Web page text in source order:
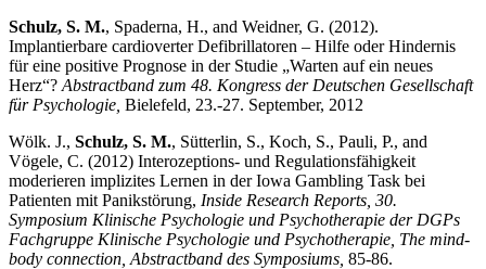
Schulz, S. M., Spaderna, H., and Weidner, G. (2012).
Implantierbare cardioverter Defibrillatoren – Hilfe oder Hindernis
für eine positive Prognose in der Studie „Warten auf ein neues
Herz“? Abstractband zum 48. Kongress der Deutschen Gesellschaft
für Psychologie, Bielefeld, 23.-27. September, 2012
Wölk. J., Schulz, S. M., Sütterlin, S., Koch, S., Pauli, P., and
Vögele, C. (2012) Interozeptions- und Regulationsfähigkeit
moderieren implizites Lernen in der Iowa Gambling Task bei
Patienten mit Panikstörung, Inside Research Reports, 30.
Symposium Klinische Psychologie und Psychotherapie der DGPs
Fachgruppe Klinische Psychologie und Psychotherapie, The mind-
body connection, Abstractband des Symposiums, 85-86.